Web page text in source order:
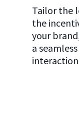
Tailor the
the
your
a